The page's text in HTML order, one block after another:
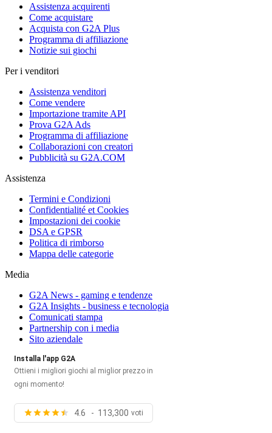
Assistenza acquirenti
Come acquistare
Acquista con G2A Plus
Programma di affiliazione
Notizie sui giochi
Per i venditori
Assistenza venditori
Come vendere
Importazione tramite API
Prova G2A Ads
Programma di affiliazione
Collaborazioni con creatori
Pubblicità su G2A.COM
Assistenza
Termini e Condizioni
Confidentialité et Cookies
Impostazioni dei cookie
DSA e GPSR
Politica di rimborso
Mappa delle categorie
Media
G2A News - gaming e tendenze
G2A Insights - business e tecnologia
Comunicati stampa
Partnership con i media
Sito aziendale
Installa l'app G2A
Ottieni i migliori giochi al miglior prezzo in
ogni momento!
4.6 - 113,300 voti